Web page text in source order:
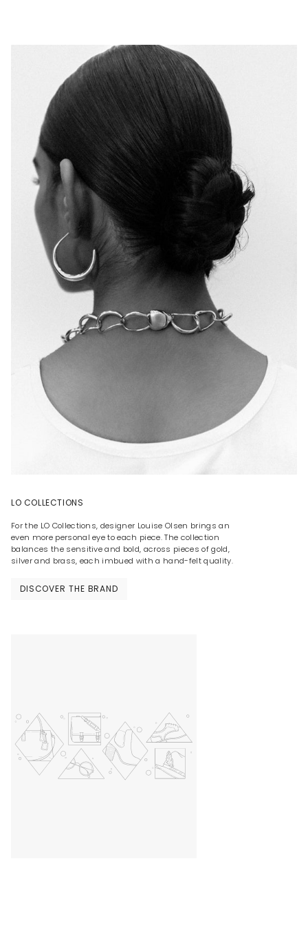
LO COLLECTIONS
For the LO Collections, designer Louise Olsen brings an
even more personal eye to each piece. The collection
balances the sensitive and bold, across pieces of gold,
silver and brass, each imbued with a hand-felt quality.
DISCOVER THE BRAND